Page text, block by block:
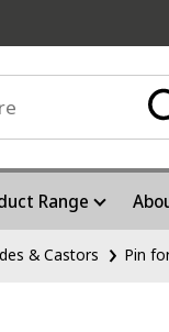
Range
& Castors Pin